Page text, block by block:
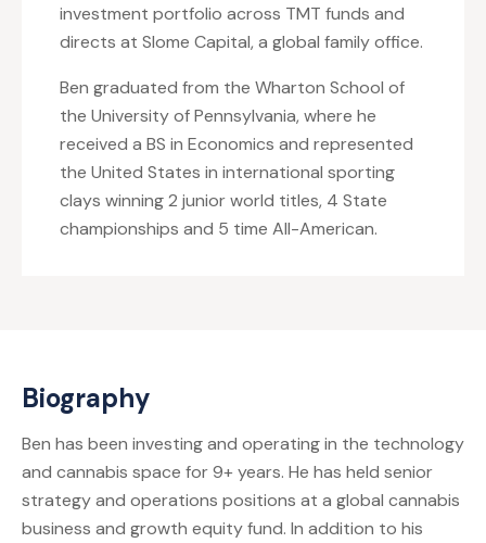
investment portfolio across TMT funds and
directs at Slome Capital, a global family office.
Ben graduated from the Wharton School of
the University of Pennsylvania, where he
received a BS in Economics and represented
the United States in international sporting
clays winning 2 junior world titles, 4 State
championships and 5 time All-American.
Biography
Ben has been investing and operating in the technology
and cannabis space for 9+ years. He has held senior
strategy and operations positions at a global cannabis
business and growth equity fund. In addition to his